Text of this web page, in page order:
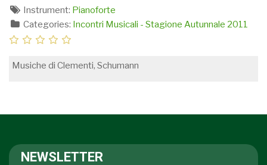
Instrument: Pianoforte
Categories: Incontri Musicali - Stagione Autunnale 2011
Musiche di Clementi, Schumann
NEWSLETTER